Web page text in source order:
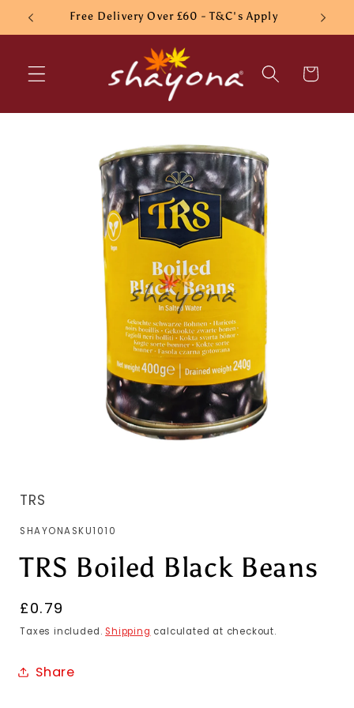
Skip to
content
Free Delivery Over £60 - T&C's Apply
Cart
information
TRS
SKU:
SHAYONASKU1010
TRS Boiled Black Beans
Regular
price
£0.79
Taxes included. Shipping calculated at checkout.
Share